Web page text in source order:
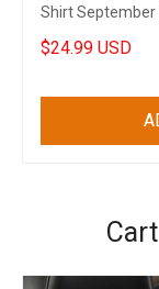
Shirt September
$24.99 USD